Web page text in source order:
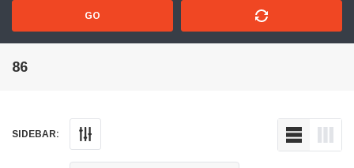
GO
86
SIDEBAR: